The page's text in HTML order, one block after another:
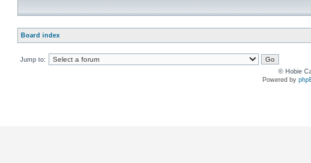
Board index
Jump to:
© Hobie
Powered by